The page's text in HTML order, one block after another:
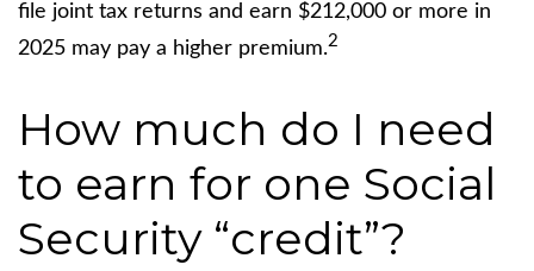
file joint tax returns and earn $212,000 or more in
2025 may pay a higher premium.2
How much do I need
to earn for one Social
Security “credit”?